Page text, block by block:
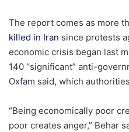
The report comes as more
killed in Iran since protests
economic crisis began last
140 “significant” anti-
Oxfam said, which
“Being economically poor
poor creates anger,” Behar